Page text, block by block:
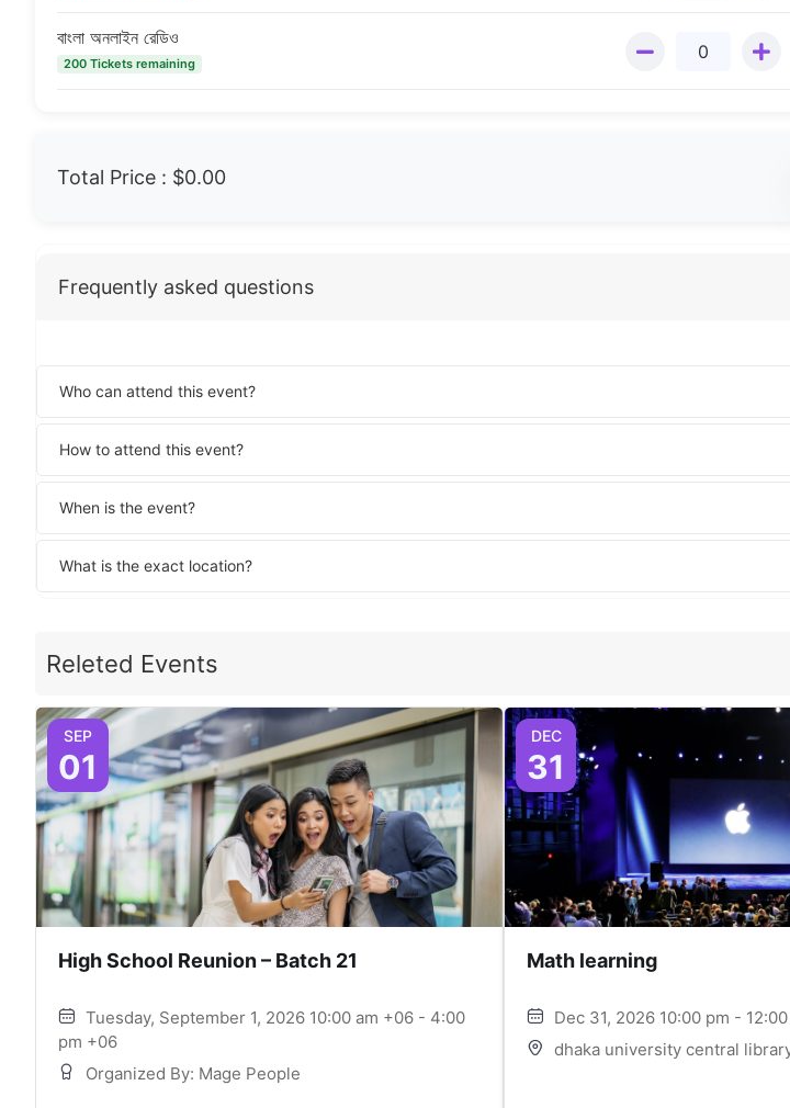
বাংলা অনলাইন রেডিও
200 Tickets remaining
Total Price : $0.00
Frequently asked questions
Who can attend this event?
How to attend this event?
When is the event?
What is the exact location?
Releted Events
SEP
01
High School Reunion – Batch 21
Tuesday, September 1, 2026 10:00 am +06 - 4:00
pm +06
Organized By: Mage People
DEC
31
Math learning
Dec 31, 2026 10:00 pm -
dhaka university central